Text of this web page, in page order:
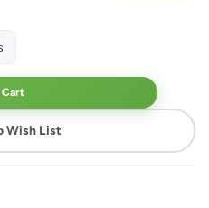
Cart
Wish List